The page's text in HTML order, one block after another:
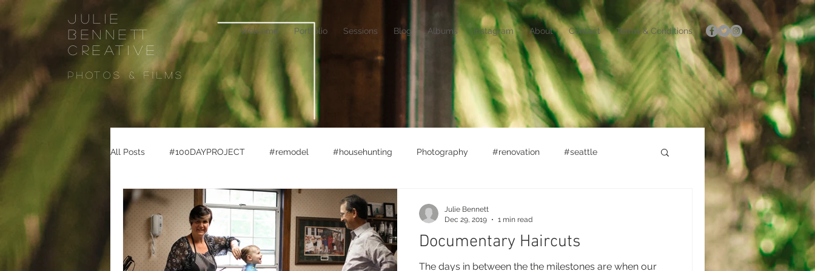
Julie
Bennett
CREATIVE
Photos & FiLMS
Welcome Portfolio Sessions Blog Albums Instagram About Contact Terms & Conditions
All Posts #100DAYPROJECT #remodel #househunting Photography #renovation #seattle
#seattletravel #pikeplacemarket #lifewithlittles
Documentary Haircuts
The days in between the the milestones are when our
Julie Bennett
Dec 29, 2019
1 min read